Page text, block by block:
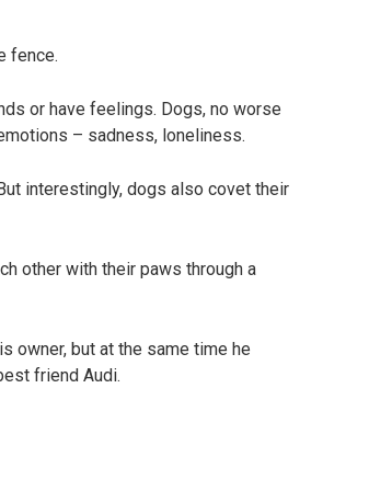
fence.
or have feelings. Dogs, no worse
– sadness, loneliness.
interestingly, dogs also covet their
owner, but at the same time he
friend Audi.